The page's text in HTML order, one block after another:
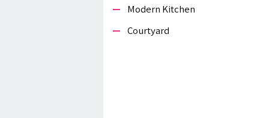
Modern Kitchen
Courtyard